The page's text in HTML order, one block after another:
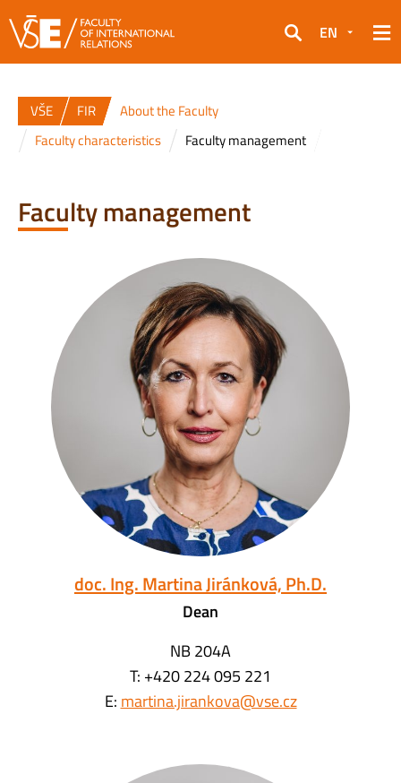
Search
EN
VŠE FIR
About the Faculty
Faculty characteristics
Faculty management
Faculty management
doc. Ing. Martina Jiránková, Ph.D.
Dean
NB 204A
T: +420 224 095 221
E: martina.jirankova@vse.cz